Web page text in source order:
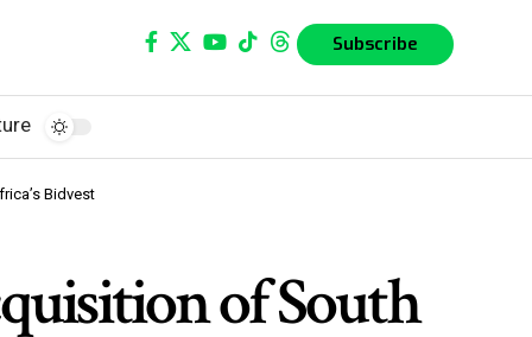
Subscribe
Bidvest
of South